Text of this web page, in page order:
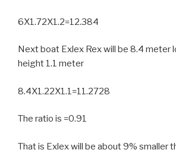
6X1.72X1.2=12.384
Next boat Exlex Rex will be 8.4 meter
height 1.1 meter
8.4X1.22X1.1=11.2728
The ratio is =0.91
That is Exlex will be about 9% smaller